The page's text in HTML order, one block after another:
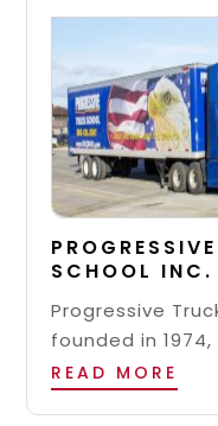
SCHOOL INC.
Progressive
founded in
READ MORE